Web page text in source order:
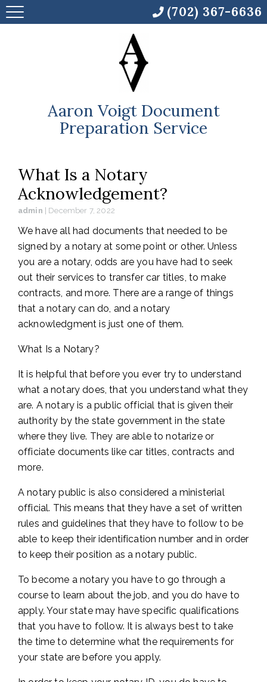
Aaron Voigt Document
Preparation Service
What Is a Notary
Acknowledgement?
admin | December 7, 2022
We have all had documents that needed to be
signed by a notary at some point or other. Unless
you are a notary, odds are you have had to seek
out their services to transfer car titles, to make
contracts, and more. There are a range of things
that a notary can do, and a notary
acknowledgment is just one of them.
What Is a Notary?
It is helpful that before you ever try to understand
what a notary does, that you understand what they
are. A notary is a public official that is given their
authority by the state government in the state
where they live. They are able to notarize or
officiate documents like car titles, contracts and
more.
A notary public is also considered a ministerial
official. This means that they have a set of written
rules and guidelines that they have to follow to be
able to keep their identification number and in order
to keep their position as a notary public.
To become a notary you have to go through a
course to learn about the job, and you do have to
apply. Your state may have specific qualifications
that you have to follow. It is always best to take
the time to determine what the requirements for
your state are before you apply.
(702) 367-6636